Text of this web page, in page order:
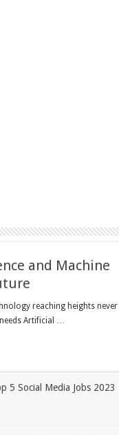
and Machine
reaching heights never
Artificial …
5 Social Media Jobs 2023